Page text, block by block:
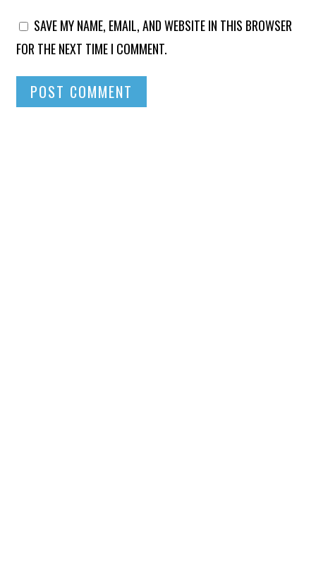
SAVE MY NAME, EMAIL, AND WEBSITE IN THIS BROWSER
FOR THE NEXT TIME I COMMENT.